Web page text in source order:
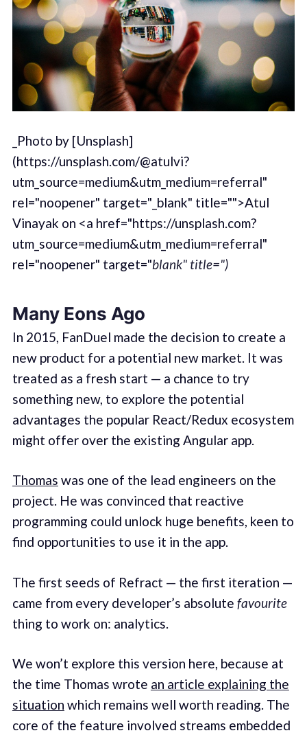
_Photo by [Unsplash]
(https://unsplash.com/@atulvi?
utm_source=medium&utm_medium=referral"
rel="noopener" target="_blank" title="">Atul
Vinayak on <a href="https://unsplash.com?
utm_source=medium&utm_medium=referral"
rel="noopener" target="blank" title=")
Many Eons Ago
In 2015, FanDuel made the decision to create a
new product for a potential new market. It was
treated as a fresh start — a chance to try
something new, to explore the potential
advantages the popular React/Redux ecosystem
might offer over the existing Angular app.
Thomas was one of the lead engineers on the
project. He was convinced that reactive
programming could unlock huge benefits, keen to
find opportunities to use it in the app.
The first seeds of Refract — the first iteration —
came from every developer’s absolute favourite
thing to work on: analytics.
We won’t explore this version here, because at
the time Thomas wrote an article explaining the
situation which remains well worth reading. The
core of the feature involved streams embedded